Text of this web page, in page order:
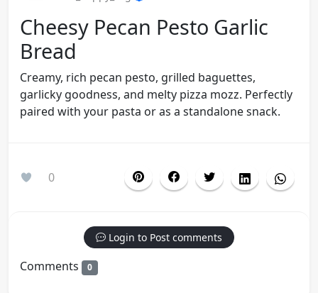
Cheesy Pecan Pesto Garlic
Bread
Creamy, rich pecan pesto, grilled baguettes,
garlicky goodness, and melty pizza mozz. Perfectly
paired with your pasta or as a standalone snack.
0
Login to Post comments
Comments 0